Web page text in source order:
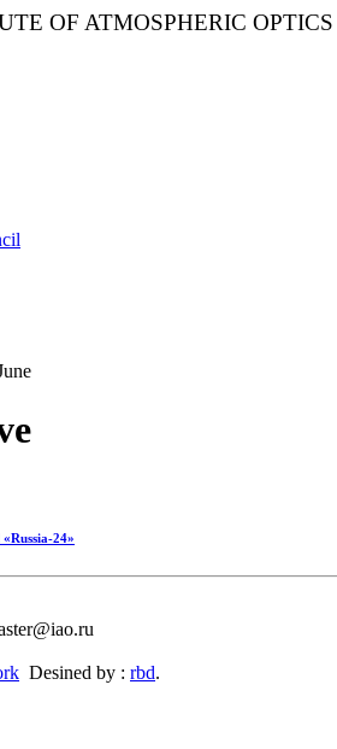
OF ATMOSPHERIC OPTICS
24»
Desined by : rbd.